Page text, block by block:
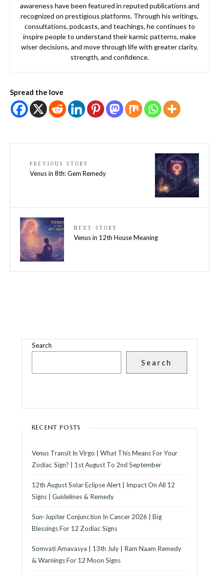
awareness have been featured in reputed publications and
recognized on prestigious platforms. Through his writings,
consultations, podcasts, and teachings, he continues to
inspire people to understand their karmic patterns, make
wiser decisions, and move through life with greater clarity,
strength, and confidence.
Spread the love
PREVIOUS STORY
Venus in 8th: Gem Remedy
NEXT STORY
Venus in 12th House Meaning
Search
Search
RECENT POSTS
Venus Transit In Virgo | What This Means For Your
Zodiac Sign? | 1st August To 2nd September
12th August Solar Eclipse Alert | Impact On All 12
Signs | Guidelines & Remedy
Sun-Jupiter Conjunction In Cancer 2026 | Big
Blessings For 12 Zodiac Signs
Somvati Amavasya | 13th July | Ram Naam Remedy
& Warnings For 12 Moon Signs